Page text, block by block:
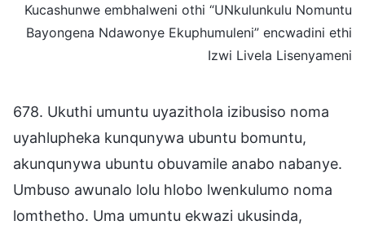
Kucashunwe embhalweni othi “UNkulunkulu Nomuntu
Bayongena Ndawonye Ekuphumuleni” encwadini ethi
Izwi Livela Lisenyameni
678. Ukuthi umuntu uyazithola izibusiso noma
uyahlupheka kunqunywa ubuntu bomuntu,
akunqunywa ubuntu obuvamile anabo nabanye.
Umbuso awunalo lolu hlobo lwenkulumo noma
lomthetho. Uma umuntu ekwazi ukusinda,